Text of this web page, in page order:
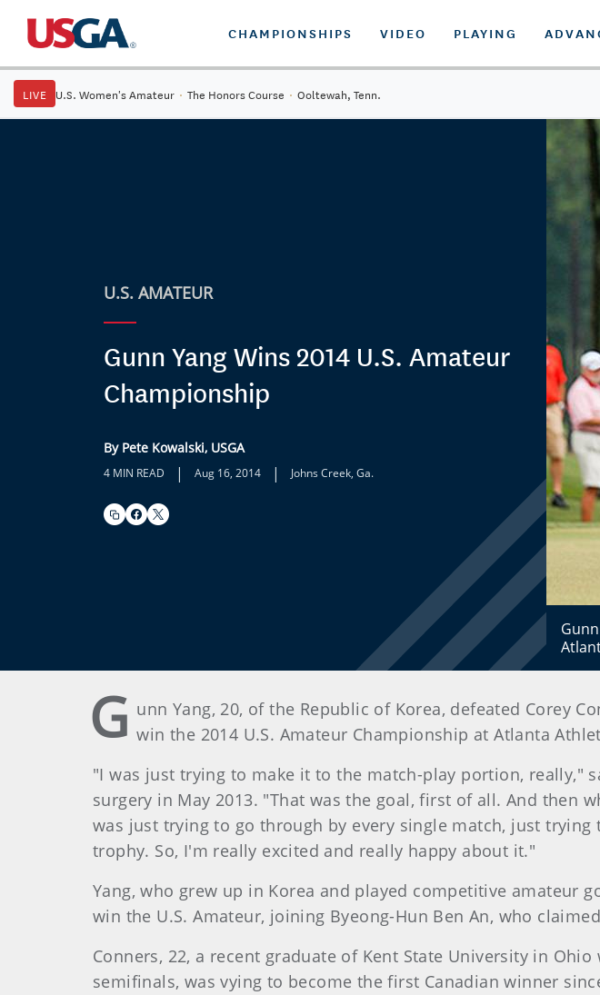
CHAMPIONSHIPS VIDEO PLAYING
LIVE U.S. Women's Amateur · The Honors Course · Ooltewah, Tenn.
U.S. AMATEUR
Gunn Yang Wins 2014 U.S. Amateur
Championship
By Pete Kowalski, USGA
4 MIN READ | Aug 16, 2014 | Johns Creek, Ga.
G unn Yang, 20, of the Republic of Korea, defeated Corey
win the 2014 U.S. Amateur Championship at Atlanta
"I was just trying to make it to the match-play portion, really,"
surgery in May 2013. "That was the goal, first of all. And then
was just trying to go through by every single match, just
trophy. So, I'm really excited and really happy about it."
Yang, who grew up in Korea and played competitive amateur
win the U.S. Amateur, joining Byeong-Hun Ben An, who
Conners, 22, a recent graduate of Kent State University in
semifinals, was vying to become the first Canadian winner